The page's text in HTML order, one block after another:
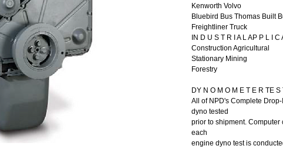
Kenworth Volvo
Bluebird Bus Thomas Built
Freightliner Truck
IN D U S T R I A L AP P L I C
Construction Agricultural
Stationary Mining
Forestry
DY N O M O M E T E R TE S
All of NPD's Complete
dyno tested
prior to shipment. Computer
each
engine dyno test is